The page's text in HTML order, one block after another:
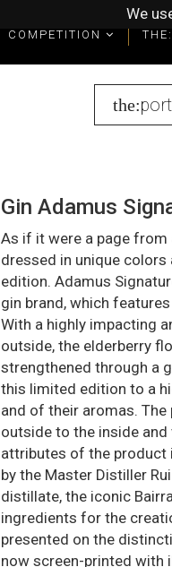
We
COMPETITION
the:
Gin Adamus
As if it were a page from
dressed in unique
edition. Adamus
gin brand, which
With a highly impacting
outside, the elderberry
strengthened through a
this limited edition to a
and of their aromas.
outside to the inside
attributes of the product
by the Master Distiller
distillate, the iconic
ingredients for the
presented on the
now screen-printed with